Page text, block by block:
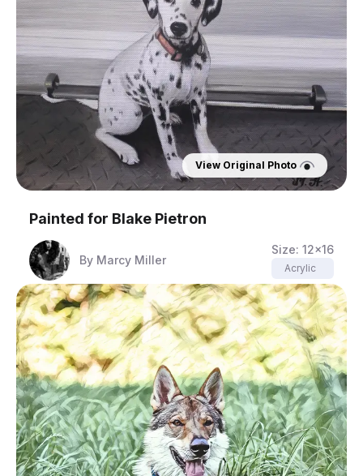
View Original Photo
Painted for Blake Pietron
By Marcy Miller
Size: 12x16
Acrylic